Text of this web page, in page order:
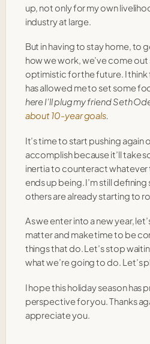
up, not only for my own
industry at large.
But in having to stay home, to
how we work, we’ve come
optimistic for the future. I
has allowed me to set some
here I’ll plug my friend Seth
about 10-year goals.
It’s time to start pushing again
accomplish because it’ll take
inertia to counteract
ends up being. I’m still
others are already starting to
As we enter into a new year,
matter and make time to be
things that do. Let’s stop
what we’re going to do.
I hope this holiday season has
perspective for you. Thanks
appreciate you.